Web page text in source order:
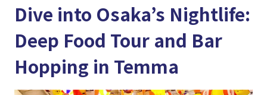
Dive into Osaka’s Nightlife:
Deep Food Tour and Bar
Hopping in Temma